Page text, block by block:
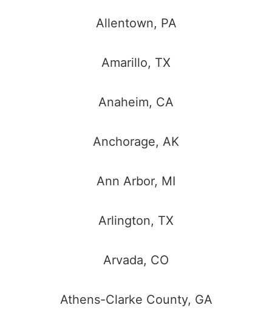
Allentown, PA
Amarillo, TX
Anaheim, CA
Anchorage, AK
Ann Arbor, MI
Arlington, TX
Arvada, CO
Athens-Clarke County, GA